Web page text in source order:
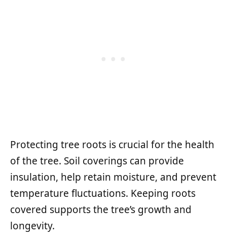
Protecting tree roots is crucial for the health
of the tree. Soil coverings can provide
insulation, help retain moisture, and prevent
temperature fluctuations. Keeping roots
covered supports the tree’s growth and
longevity.